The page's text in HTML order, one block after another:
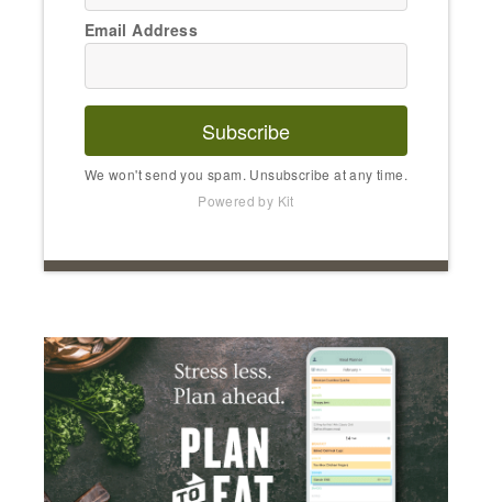
Email Address
Subscribe
We won't send you spam. Unsubscribe at any time.
Powered by Kit